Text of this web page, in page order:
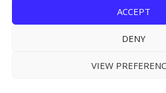
ACCEPT
DENY
VIEW